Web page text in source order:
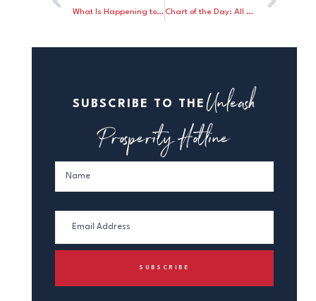
What Is Happening to the 20-Somethings? Chart of the Day: All Races Fare Better Under Trump than Biden
SUBSCRIBE TO THE Unleash
Prosperity Hotline